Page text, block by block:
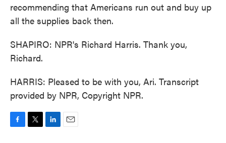
recommending that Americans run out and buy up
all the supplies back then.
SHAPIRO: NPR's Richard Harris. Thank you,
Richard.
HARRIS: Pleased to be with you, Ari. Transcript
provided by NPR, Copyright NPR.